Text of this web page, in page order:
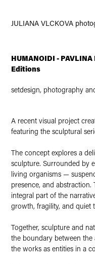
JULIANA VLCKOVA
HUMANOIDI -
Editions
setdesign, photography
A recent visual project
featuring the sculptural
The concept explores a
sculpture. Surrounded by
living organisms —
presence, and
integral part of the
growth, fragility, and quiet
Together, sculpture and
the boundary between
the works as entities in a